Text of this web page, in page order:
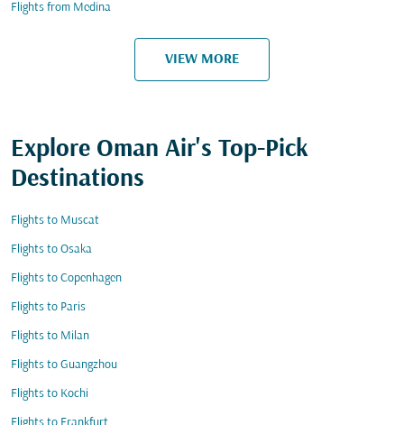
Flights from Medina
VIEW MORE
Explore Oman Air's Top-Pick
Destinations
Flights to Muscat
Flights to Osaka
Flights to Copenhagen
Flights to Paris
Flights to Milan
Flights to Guangzhou
Flights to Kochi